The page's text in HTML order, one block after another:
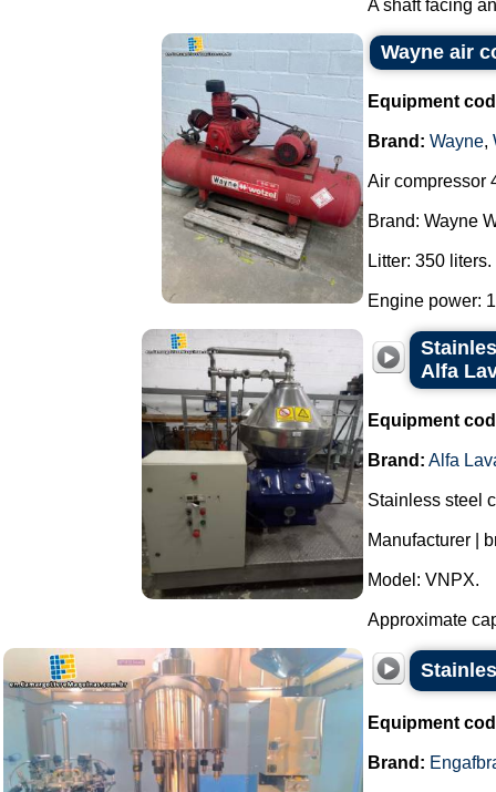
A shaft facing
Wayne air
Equipment
Brand: Wayne,
Air compressor
Brand: Wayne
Litter: 350 liters.
Engine power:
Alfa
Equipment
Brand: Alfa
Stainless steel
Manufacturer |
Model: VNPX.
Approximate
Equipment
Brand: